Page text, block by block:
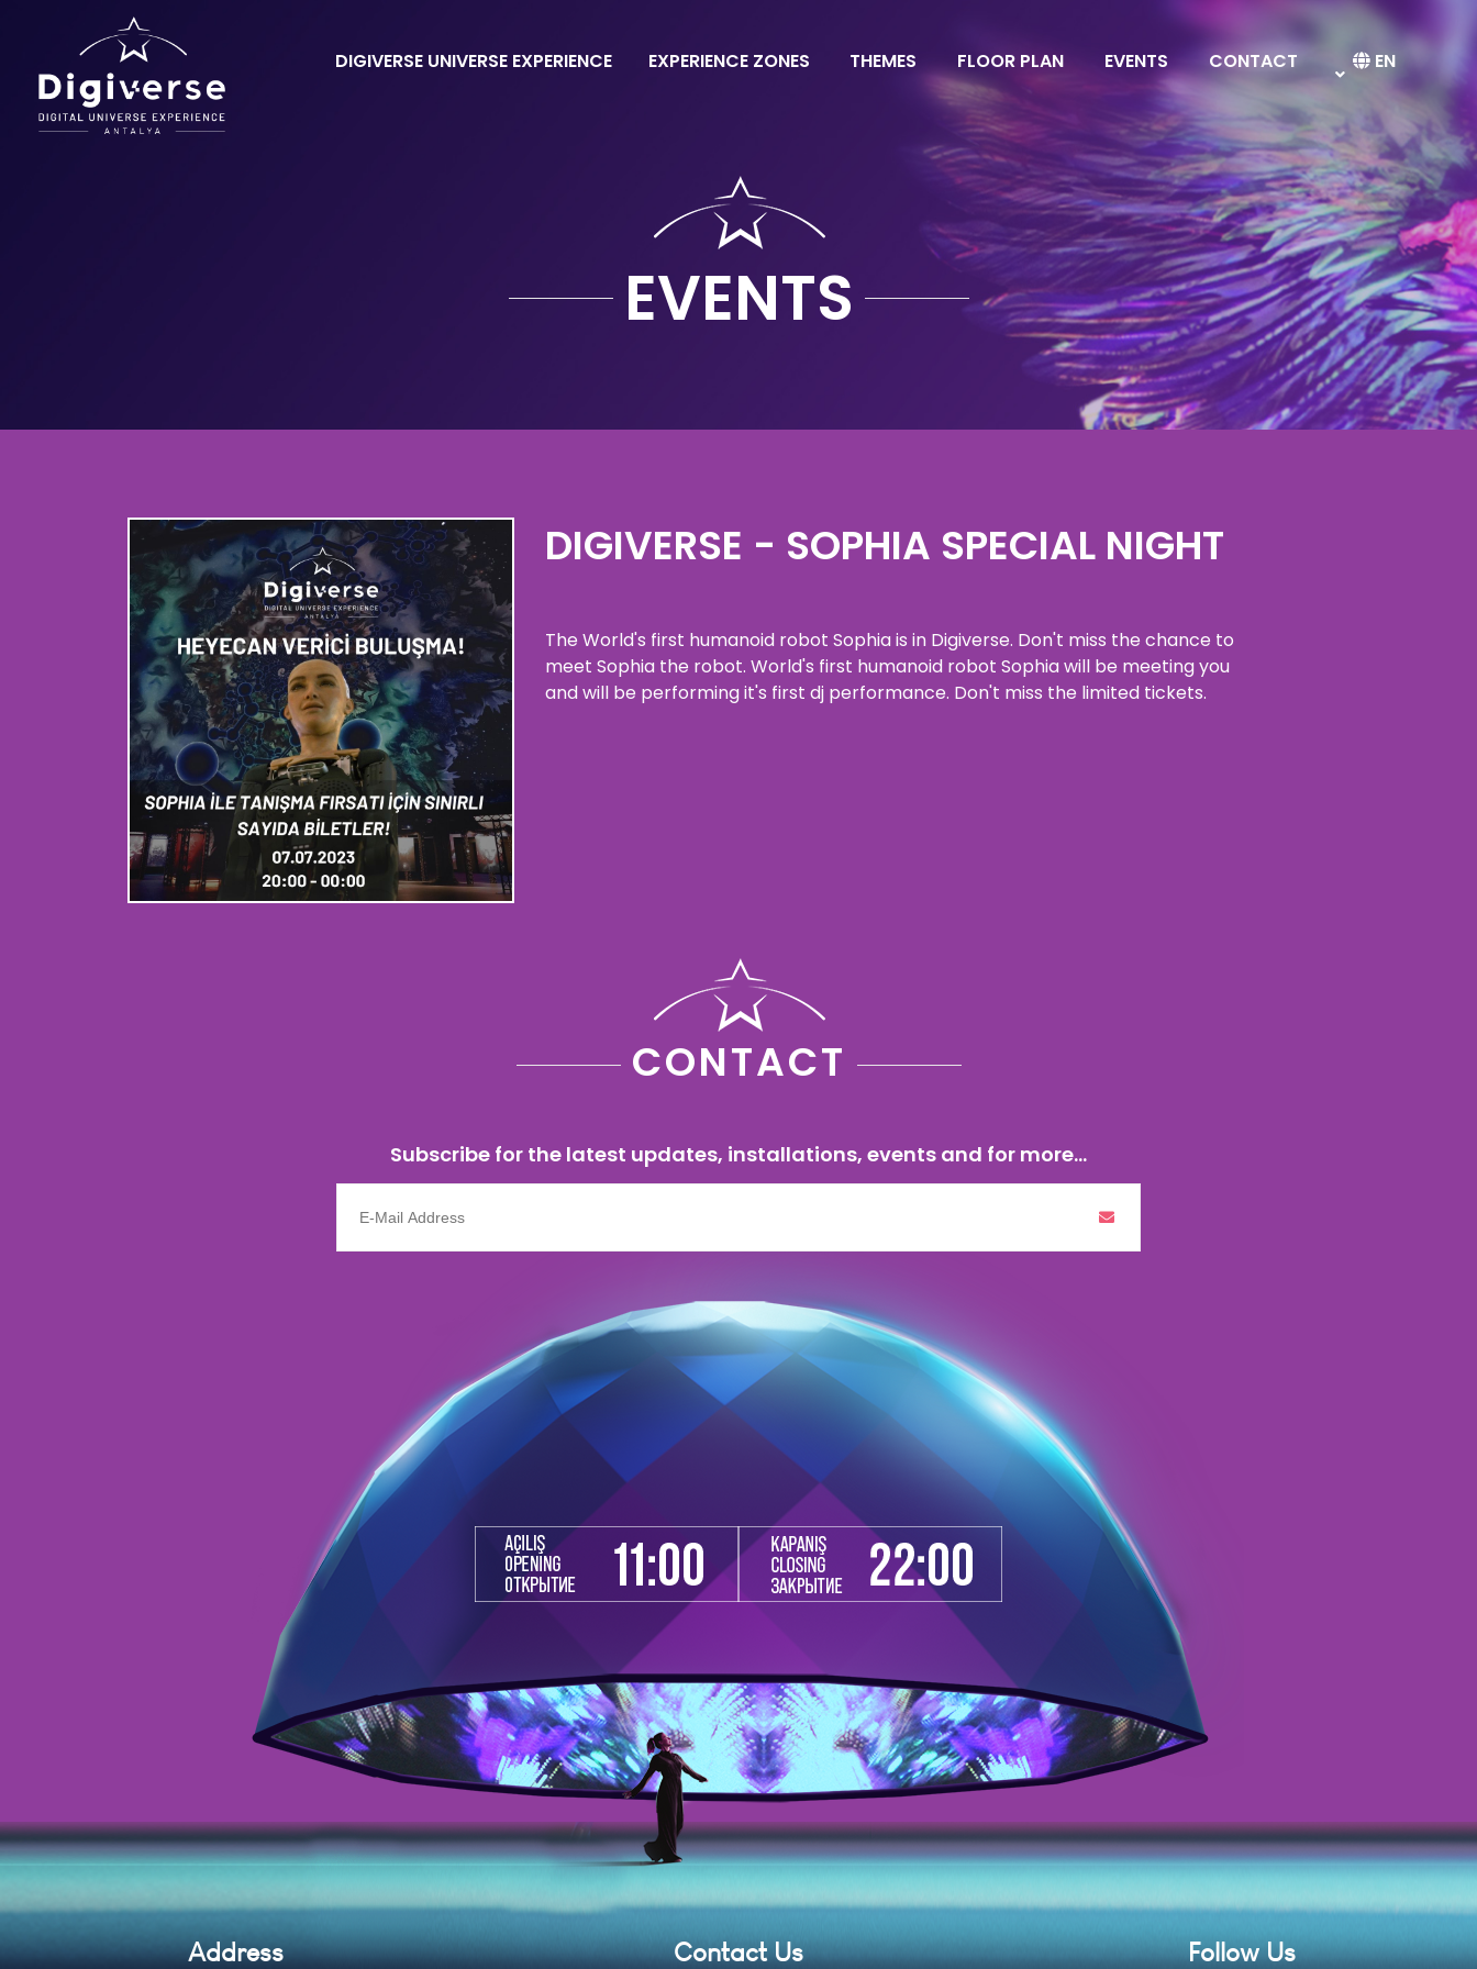
DIGIVERSE UNIVERSE EXPERIENCE EXPERIENCE ZONES THEMES FLOOR PLAN EVENTS CONTACT EN
EVENTS
DIGIVERSE - SOPHIA SPECIAL NIGHT
The World's first humanoid robot Sophia is in Digiverse. Don't miss the chance to
meet Sophia the robot. World's first humanoid robot Sophia will be meeting you
and will be performing it's first dj performance. Don't miss the limited tickets.
CONTACT
Subscribe for the latest updates, installations, events and for more...
Address Contact Us Follow Us